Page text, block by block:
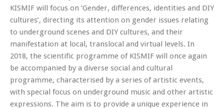
KISMIF will focus on ‘Gender, differences, identities and DIY
cultures’, directing its attention on gender issues relating
to underground scenes and DIY cultures, and their
manifestation at local, translocal and virtual levels. In
2018, the scientific programme of KISMIF will once again
be accompanied by a diverse social and cultural
programme, characterised by a series of artistic events,
with special focus on underground music and other artistic
expressions. The aim is to provide a unique experience in